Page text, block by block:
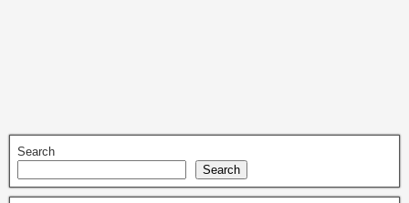
Search
Search